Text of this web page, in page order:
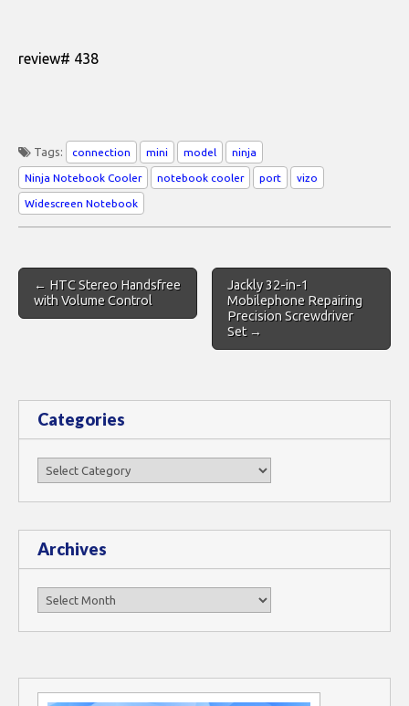
review# 438
Tags: connection mini model ninja
Ninja Notebook Cooler notebook cooler port vizo
Widescreen Notebook
Post
navigation
← HTC Stereo Handsfree
with Volume Control
Jackly 32-in-1
Mobilephone Repairing
Precision Screwdriver
Set →
Categories
Categories
Archives
Archives